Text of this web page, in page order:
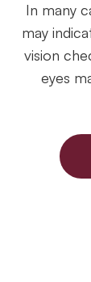
In many
may
vision
eyes